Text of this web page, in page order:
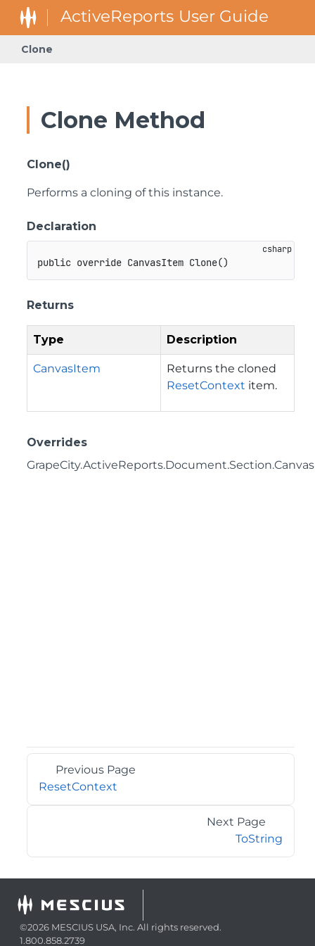
Clone
Clone Method
Clone()
Performs a cloning of this instance.
Declaration
public override CanvasItem Clone()
Returns
Type Description
CanvasItem
Returns the cloned
ResetContext item.
Overrides
Previous Page
ResetContext
Next Page
ToString
©2026 MESCIUS USA, Inc. All rights reserved.
1.800.858.2739